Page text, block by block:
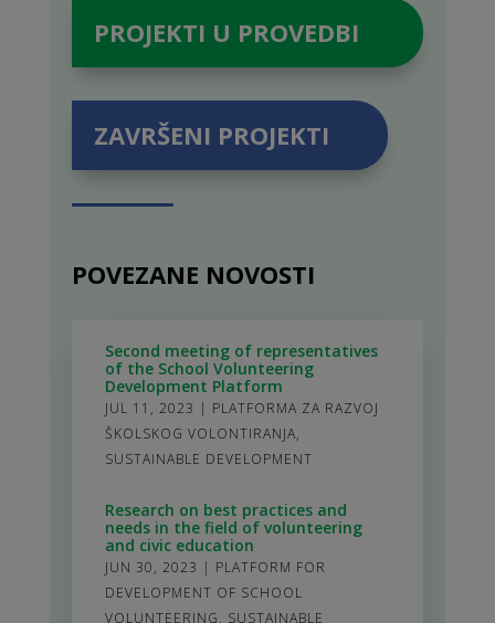
PROJEKTI U PROVEDBI
ZAVRŠENI PROJEKTI
POVEZANE NOVOSTI
Second meeting of representatives
of the School Volunteering
Development Platform
JUL 11, 2023 | PLATFORMA ZA RAZVOJ
ŠKOLSKOG VOLONTIRANJA,
SUSTAINABLE DEVELOPMENT
Research on best practices and
needs in the field of volunteering
and civic education
JUN 30, 2023 | PLATFORM FOR
DEVELOPMENT OF SCHOOL
VOLUNTEERING, SUSTAINABLE